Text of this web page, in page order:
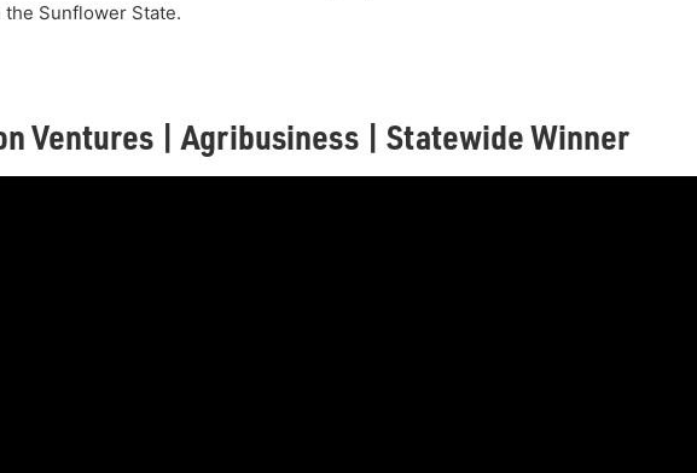
the Sunflower State.
Ventures | Agribusiness | Statewide Winner